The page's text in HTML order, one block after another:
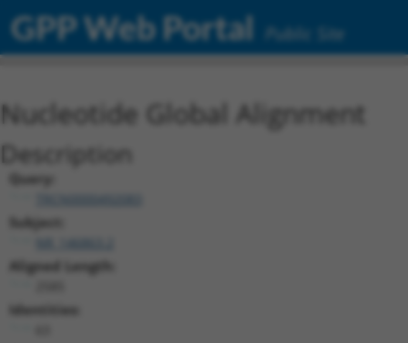
GPP Web Portal Public Site
Nucleotide Global Alignment
Description
Query:
Subject:
Aligned Length:
Identities: